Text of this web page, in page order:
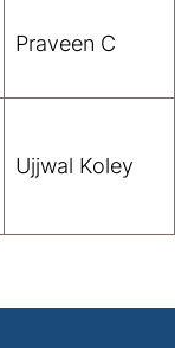
Praveen C
Ujjwal Koley